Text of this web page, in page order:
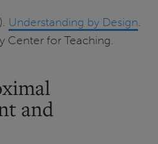
Understanding by Design.
Center for Teaching.
and